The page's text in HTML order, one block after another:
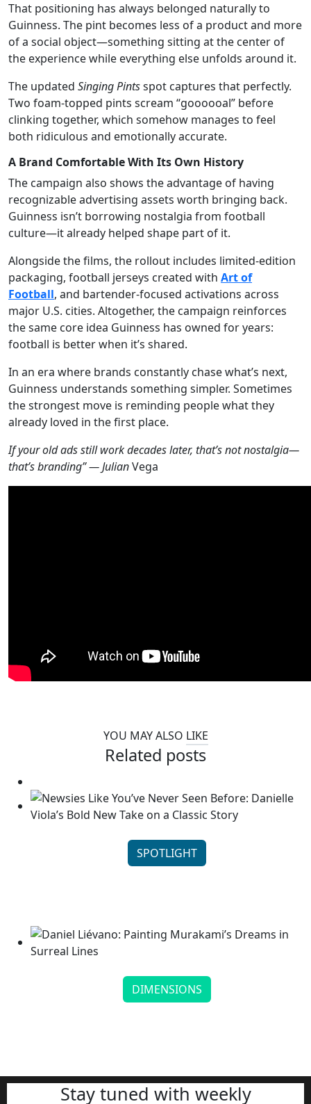
That positioning has always belonged naturally to
Guinness. The pint becomes less of a product and more
of a social object—something sitting at the center of
the experience while everything else unfolds around it.
The updated Singing Pintsspot captures that perfectly.
Two foam-topped pints scream “goooooal” before
clinking together, which somehow manages to feel
both ridiculous and emotionally accurate.
A Brand Comfortable With Its Own History
The campaign also shows the advantage of having
recognizable advertising assets worth bringing back.
Guinness isn’t borrowing nostalgia from football
culture—it already helped shape part of it.
Alongside the films, the rollout includes limited-edition
packaging, football jerseys created with Art of
Football, and bartender-focused activations across
major U.S. cities. Altogether, the campaign reinforces
the same core idea Guinness has owned for years:
football is better when it’s shared.
In an era where brands constantly chase what’s next,
Guinness understands something simpler. Sometimes
the strongest move is reminding people what they
already loved in the first place.
If your old ads still work decades later, that’s not nostalgia—
that’s branding” — JulianVega
YOU MAY ALSO LIKE
Related posts
SPOTLIGHT
DIMENSIONS
Stay tuned with weekly